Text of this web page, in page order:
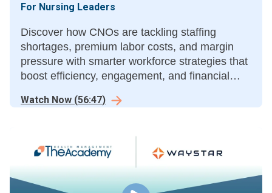
For Nursing Leaders
Discover how CNOs are tackling staffing
shortages, premium labor costs, and margin
pressure with smarter workforce strategies that
boost efficiency, engagement, and financial
Watch Now (56:47)